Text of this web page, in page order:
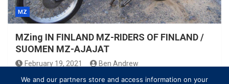
MZ
MZing IN FINLAND MZ-RIDERS OF FINLAND /
SUOMEN MZ-AJAJAT
February 19, 2021
Ben Andrew
We and our partners store and access information on your